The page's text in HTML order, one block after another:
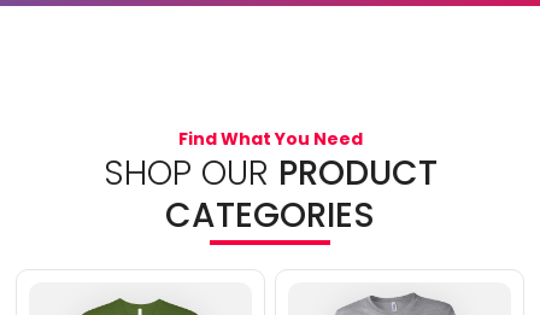
Find What You Need
SHOP OUR PRODUCT
CATEGORIES